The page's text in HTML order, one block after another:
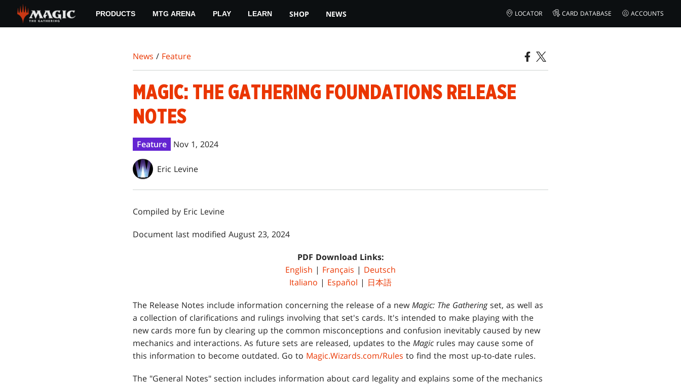
main
PRODUCTS MTG ARENA PLAY LEARN SHOP NEWS LOCATOR CARD DATABASE ACCOUNTS
News / Feature
MAGIC: THE GATHERING FOUNDATIONS RELEASE
NOTES
Feature Nov 1, 2024
Eric Levine
Compiled by Eric Levine
Document last modified August 23, 2024
PDF Download Links:
English | Français | Deutsch
Italiano | Español | 日本語
The Release Notes include information concerning the release of a newMagic: The Gatheringset, as well as
a collection of clarifications and rulings involving that set's cards. It's intended to make playing with the
new cards more fun by clearing up the common misconceptions and confusion inevitably caused by new
mechanics and interactions. As future sets are released, updates to the Magic rules may cause some of
this information to become outdated. Go to Magic.Wizards.com/Rules to find the most up-to-date rules.
The "General Notes" section includes information about card legality and explains some of the mechanics